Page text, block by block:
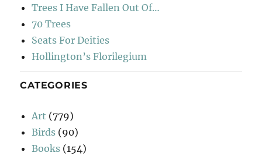
Trees I Have Fallen Out Of…
70 Trees
Seats For Deities
Hollington’s Florilegium
CATEGORIES
Art (779)
Birds (90)
Books (154)